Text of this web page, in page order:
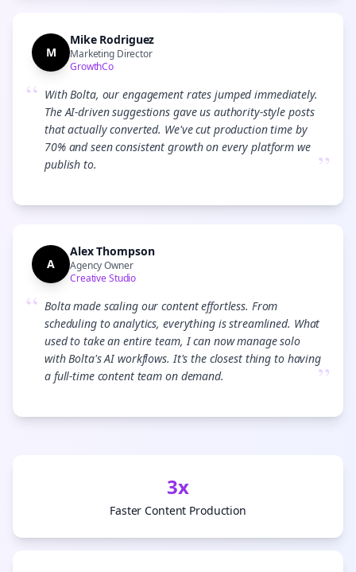
M
Mike Rodriguez
Marketing Director
GrowthCo
“ With Bolta, our engagement rates jumped immediately.
The AI-driven suggestions gave us authority-style posts
that actually converted. We've cut production time by
70% and seen consistent growth on every platform we
publish to.
”
A
Alex Thompson
Agency Owner
Creative Studio
“ Bolta made scaling our content effortless. From
scheduling to analytics, everything is streamlined. What
used to take an entire team, I can now manage solo
with Bolta's AI workflows. It's the closest thing to having
a full-time content team on demand.
”
3x
Faster Content Production